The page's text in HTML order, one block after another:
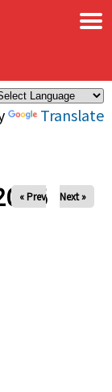
Translate
×
« Prev Next »